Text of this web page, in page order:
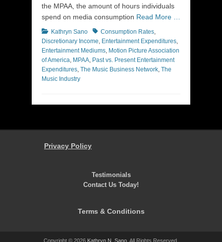
the MPAA, the amount of hours individuals
spend on media consumption Read More …
Categories
Kathryn Sano TagsConsumption Rates,
Discretionary Income, Entertainment Expenditures,
Entertainment Mediums, Motion Picture Association
of America, MPAA, Past vs. Present Entertainment
Expenditures, The Music Business Network, The
Music Industry
Privacy Policy
Testimonials
Contact Us Today!
Terms & Conditions
Copyright © 2026 Kathryn N. Sano . All Rights Reserved.